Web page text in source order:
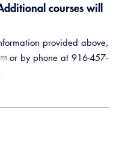
courses will
provided above,
or by phone at 916-457-